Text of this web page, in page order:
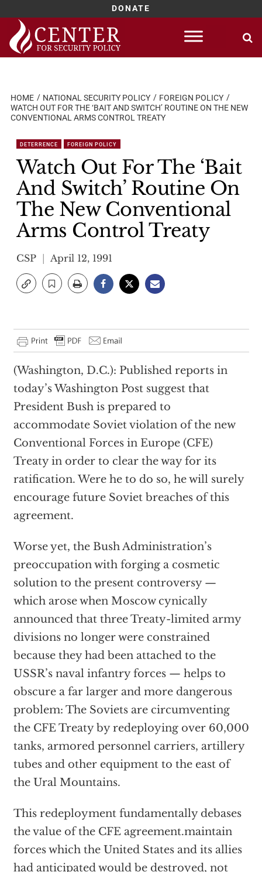
DONATE
Skip
content
HOME NATIONAL SECURITY POLICY
FOREIGN POLICY
WATCH OUT FOR THE ‘BAIT AND SWITCH’ ROUTINE ON THE NEW
CONVENTIONAL ARMS CONTROL TREATY
DETERRENCE FOREIGN POLICY
Watch Out For The ‘Bait
And Switch’ Routine On
The New Conventional
Arms Control Treaty
CSP April 12, 1991
(Washington, D.C.): Published reports in
today’s Washington Post suggest that
President Bush is prepared to
accommodate Soviet violation of the new
Conventional Forces in Europe (CFE)
Treaty in order to clear the way for its
ratification. Were he to do so, he will surely
encourage future Soviet breaches of this
agreement.
Worse yet, the Bush Administration’s
preoccupation with forging a cosmetic
solution to the present controversy —
which arose when Moscow cynically
announced that three Treaty-limited army
divisions no longer were constrained
because they had been attached to the
USSR’s naval infantry forces — helps to
obscure a far larger and more dangerous
problem: The Soviets are circumventing
the CFE Treaty by redeploying over 60,000
tanks, armored personnel carriers, artillery
tubes and other equipment to the east of
the Ural Mountains.
This redeployment fundamentally debases
the value of the CFE agreement.maintain
forces which the United States and its allies
had anticipated would be destroyed, not